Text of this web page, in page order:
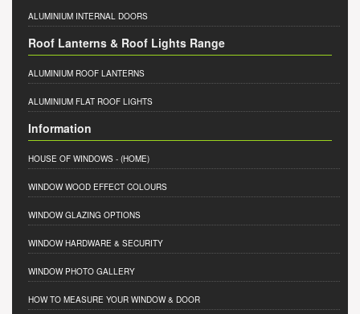
ALUMINIUM INTERNAL DOORS
Roof Lanterns & Roof Lights Range
ALUMINIUM ROOF LANTERNS
ALUMINIUM FLAT ROOF LIGHTS
Information
HOUSE OF WINDOWS - (HOME)
WINDOW WOOD EFFECT COLOURS
WINDOW GLAZING OPTIONS
WINDOW HARDWARE & SECURITY
WINDOW PHOTO GALLERY
HOW TO MEASURE YOUR WINDOW & DOOR